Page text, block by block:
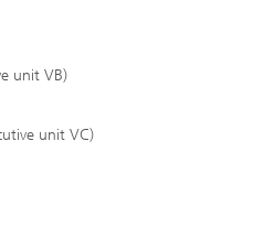
unit VB)
unit VC)